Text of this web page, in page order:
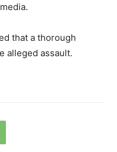
that a thorough
alleged assault.